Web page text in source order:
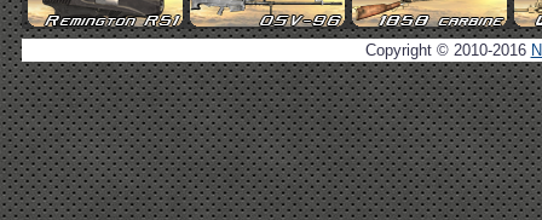
Copyright © 2010-2016